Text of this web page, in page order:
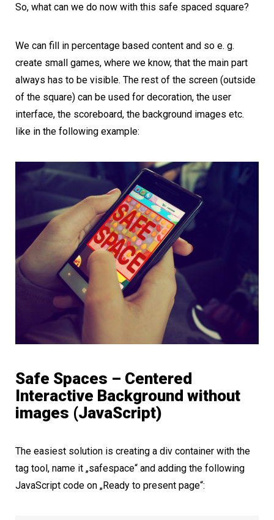
So, what can we do now with this safe spaced square?
We can fill in percentage based content and so e. g.
create small games, where we know, that the main part
always has to be visible. The rest of the screen (outside
of the square) can be used for decoration, the user
interface, the scoreboard, the background images etc.
like in the following example:
Safe Spaces – Centered
Interactive Background without
images (JavaScript)
The easiest solution is creating a div container with the
tag tool, name it „safespace“ and adding the following
JavaScript code on „Ready to present page“: